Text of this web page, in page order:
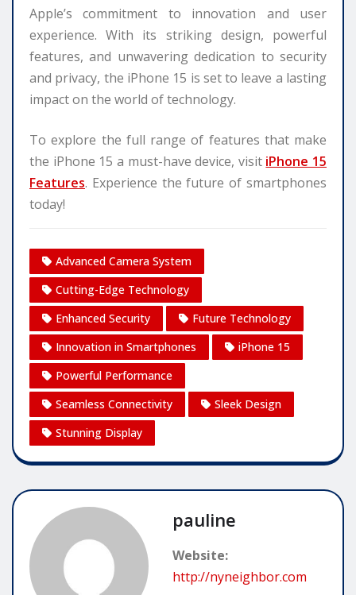
Apple’s commitment to innovation and user
experience. With its striking design, powerful
features, and unwavering dedication to security
and privacy, the iPhone 15 is set to leave a lasting
impact on the world of technology.
To explore the full range of features that make
the iPhone 15 a must-have device, visit iPhone 15
Features. Experience the future of smartphones
today!
Advanced Camera System
Cutting-Edge Technology
Enhanced Security
Future Technology
Innovation in Smartphones
iPhone 15
Powerful Performance
Seamless Connectivity
Sleek Design
Stunning Display
pauline
Website:
http://nyneighbor.com